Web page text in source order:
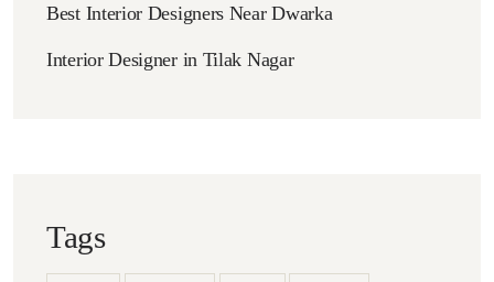
Best Interior Designers Near Dwarka
Interior Designer in Tilak Nagar
Tags